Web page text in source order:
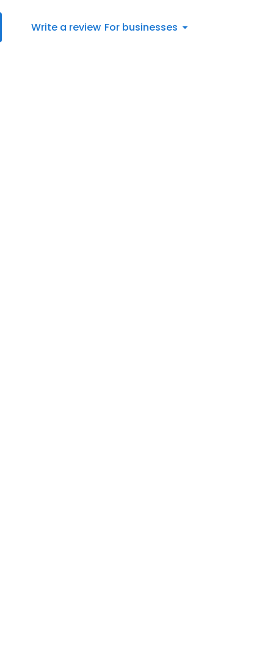
Write a review For businesses